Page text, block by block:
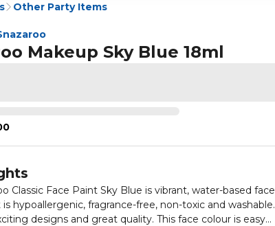
Other Party Items
Makeup Sky Blue 18ml
Classic Face Paint Sky Blue is vibrant, water-based face
hypoallergenic, fragrance-free, non-toxic and washable.
designs and great quality. This face colour is easy